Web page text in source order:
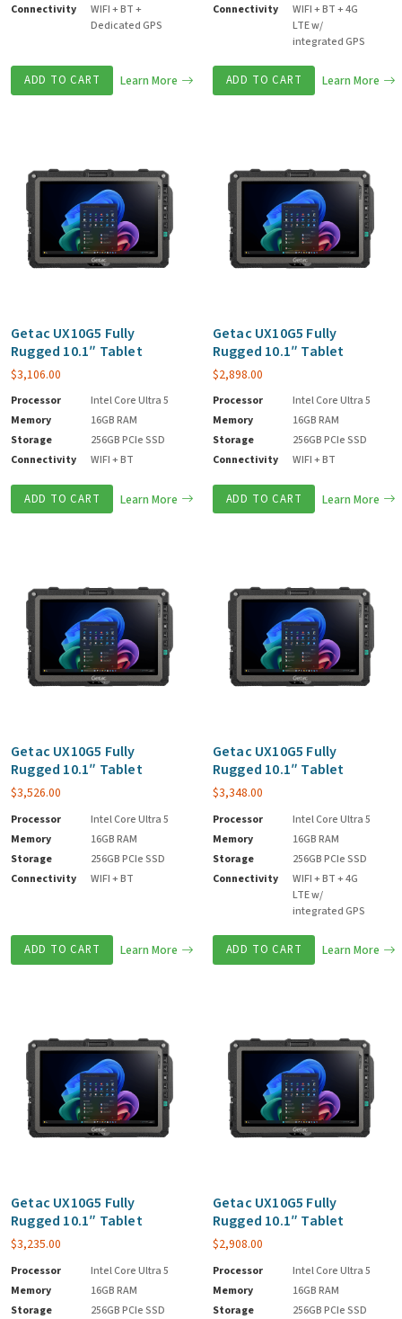
Connectivity
WIFI + BT +
Dedicated GPS
ADD TO CART Learn More
Connectivity
WIFI + BT + 4G
LTE w/
integrated GPS
ADD TO CART Learn More
Getac UX10G5 Fully
Rugged 10.1″ Tablet
$3,106.00
Processor
Intel Core Ultra 5
Memory
16GB RAM
Storage
256GB PCIe SSD
Connectivity
WIFI + BT
ADD TO CART Learn More
Getac UX10G5 Fully
Rugged 10.1″ Tablet
$2,898.00
Processor
Intel Core Ultra 5
Memory
16GB RAM
Storage
256GB PCIe SSD
Connectivity
WIFI + BT
ADD TO CART Learn More
Getac UX10G5 Fully
Rugged 10.1″ Tablet
$3,526.00
Processor
Intel Core Ultra 5
Memory
16GB RAM
Storage
256GB PCIe SSD
Connectivity
WIFI + BT
ADD TO CART Learn More
Getac UX10G5 Fully
Rugged 10.1″ Tablet
$3,348.00
Processor
Intel Core Ultra 5
Memory
16GB RAM
Storage
256GB PCIe SSD
Connectivity
WIFI + BT + 4G
LTE w/
integrated GPS
ADD TO CART Learn More
Getac UX10G5 Fully
Rugged 10.1″ Tablet
$3,235.00
Processor
Intel Core Ultra 5
Memory
16GB RAM
Storage
256GB PCIe SSD
Getac UX10G5 Fully
Rugged 10.1″ Tablet
$2,908.00
Processor
Intel Core Ultra 5
Memory
16GB RAM
Storage
256GB PCIe SSD